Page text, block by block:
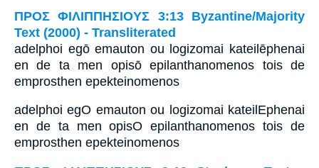
ΠΡΟΣ ΦΙΛΙΠΠΗΣΙΟΥΣ 3:13 Byzantine/Majority
Text (2000) - Transliterated
adelphoi egō emauton ou logizomai kateilēphenai
en de ta men opisō epilanthanomenos tois de
emprosthen epekteinomenos
adelphoi egO emauton ou logizomai kateilEphenai
en de ta men opisO epilanthanomenos tois de
emprosthen epekteinomenos